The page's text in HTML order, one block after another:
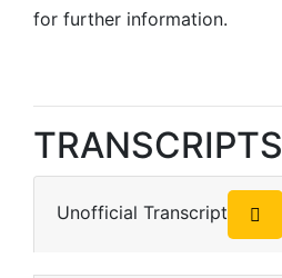
for further information.
TRANSCRIPTS
Unofficial Transcript